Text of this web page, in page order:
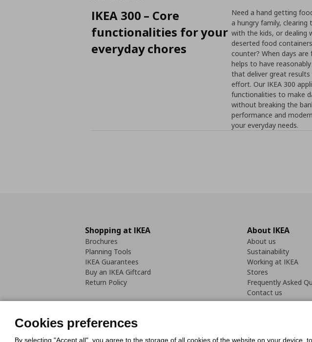
IKEA 300 – Core
functionalities for your
everyday chores
Need a hand getting
a hungry family, clearing
with the kids, or dealing
deserted food
counter? When days
helps to have
that deliver great
effort. Our IKEA 300
functionalities to make
without breaking the
performance and
your everyday needs.
Shopping at IKEA
Brochures
Planning Tools
IKEA Guarantees
Buy an IKEA Giftcard
Return Policy
About IKEA
About us
Sustainability
Working at IKEA
Stores
Frequently Asked
Contact us
Cookies preferences
By selecting "Accept all", you agree to the storage of all cookies of the website on your